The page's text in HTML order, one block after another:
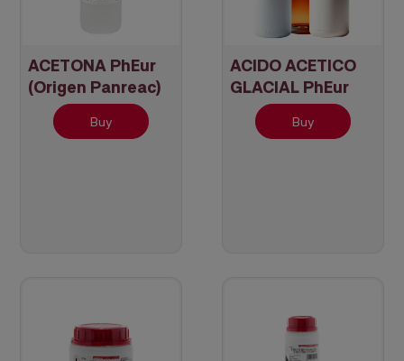
ACETONA PhEur
(Origen Panreac)
Buy
ACIDO ACETICO
GLACIAL PhEur
(Origen Panreac)
Buy